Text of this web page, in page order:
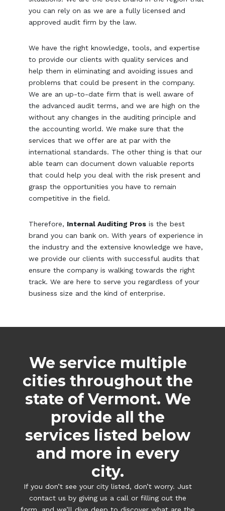
you can rely on as we are a fully licensed and
approved audit firm by the law.
We have the right knowledge, tools, and expertise
to provide our clients with quality services and
help them in eliminating and avoiding issues and
problems that could be present in the company.
We are an up-to-date firm that is well aware of
the advanced audit terms, and we are high on the
without any changes in the auditing principle and
the accounting world. We make sure that the
services that we offer are at par with the
international standards. The other thing is that our
able team can document down valuable reports
that could help you deal with the risk present and
grasp the opportunities you have to remain
competitive in the field.
Therefore, Internal Auditing Pros is the best
brand you can bank on. With years of experience in
the industry and the extensive knowledge we have,
we provide our clients with successful audits that
ensure the company is walking towards the right
track. We are here to serve you regardless of your
business size and the kind of enterprise.
We service multiple
cities throughout the
state of Vermont. We
provide all the
services listed below
and more in every
city.
If you don’t see your city listed, don’t worry. Just
contact us by giving us a call or filling out the